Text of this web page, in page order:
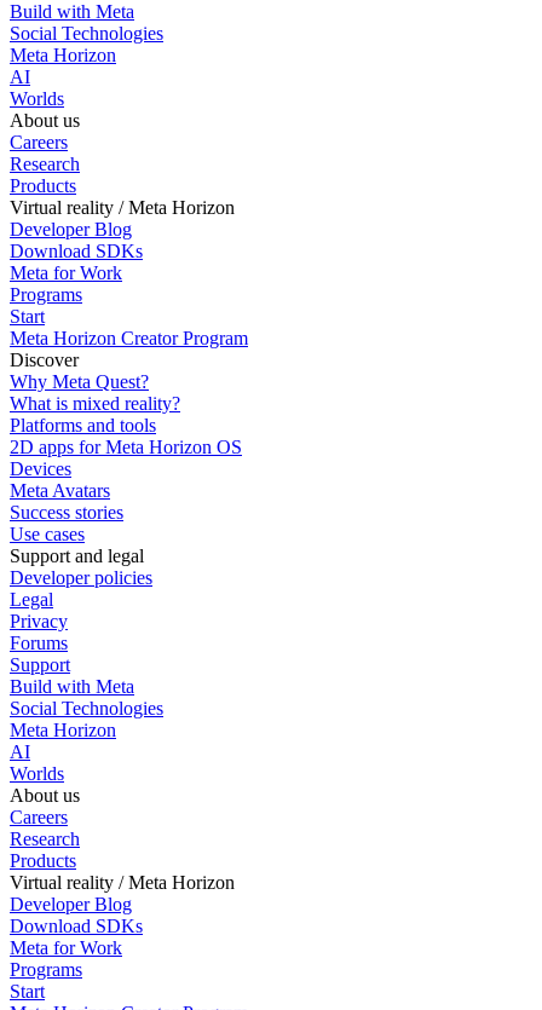
Build with Meta
Social Technologies
Meta Horizon
AI
Worlds
About us
Careers
Research
Products
Virtual reality / Meta Horizon
Developer Blog
Download SDKs
Meta for Work
Programs
Start
Meta Horizon Creator Program
Discover
Why Meta Quest?
What is mixed reality?
Platforms and tools
2D apps for Meta Horizon OS
Devices
Meta Avatars
Success stories
Use cases
Support and legal
Developer policies
Legal
Privacy
Forums
Support
Build with Meta
Social Technologies
Meta Horizon
AI
Worlds
About us
Careers
Research
Products
Virtual reality / Meta Horizon
Developer Blog
Download SDKs
Meta for Work
Programs
Start